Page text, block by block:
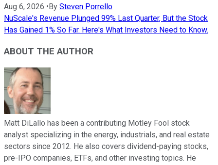
Aug 6, 2026 •By Steven Porrello
NuScale's Revenue Plunged 99% Last Quarter, But the Stock
Has Gained 1% So Far. Here's What Investors Need to Know.
ABOUT THE AUTHOR
Matt DiLallo has been a contributing Motley Fool stock
analyst specializing in the energy, industrials, and real estate
sectors since 2012. He also covers dividend-paying stocks,
pre-IPO companies, ETFs, and other investing topics. He